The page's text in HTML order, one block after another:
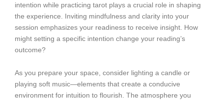
intention while practicing tarot plays a crucial role in shaping
the experience. Inviting mindfulness and clarity into your
session emphasizes your readiness to receive insight. How
might setting a specific intention change your reading’s
outcome?
As you prepare your space, consider lighting a candle or
playing soft music—elements that create a conducive
environment for intuition to flourish. The atmosphere you